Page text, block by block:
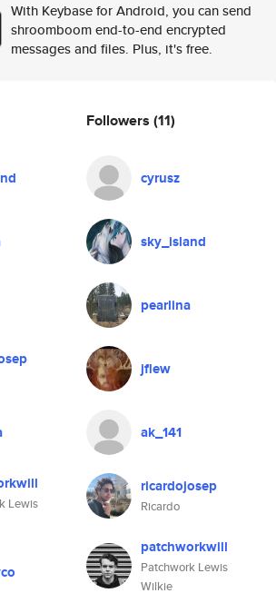
With Keybase for Android, you can send
shroomboom end-to-end encrypted
messages and files. Plus, it's free.
Lewis
Followers (11)
cyrusz
sky_island
pearlina
jflew
ak_141
ricardojosep
Ricardo
patchworkwill
Patchwork Lewis
Wilkie